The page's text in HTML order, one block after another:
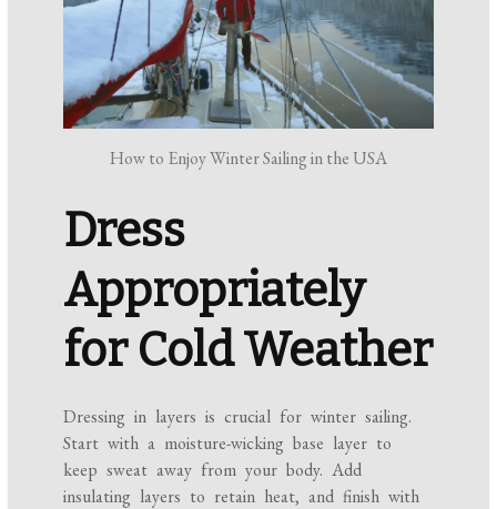
How to Enjoy Winter Sailing in the USA
Dress
Appropriately
for Cold Weather
Dressing in layers is crucial for winter sailing.
Start with a moisture-wicking base layer to
keep sweat away from your body. Add
insulating layers to retain heat, and finish with